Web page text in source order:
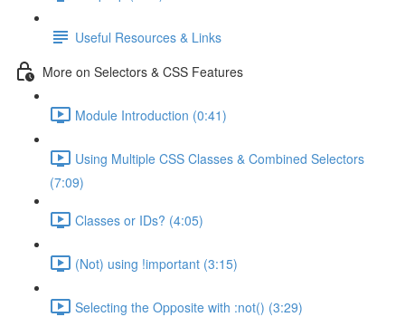
Useful Resources & Links
More on Selectors & CSS Features
Module Introduction (0:41)
Using Multiple CSS Classes & Combined Selectors
(7:09)
Classes or IDs? (4:05)
(Not) using !important (3:15)
Selecting the Opposite with :not() (3:29)